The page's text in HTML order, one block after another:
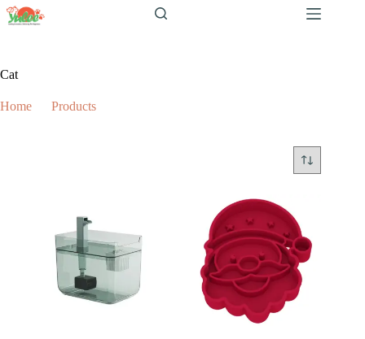
跳
至
Cat
Home Products